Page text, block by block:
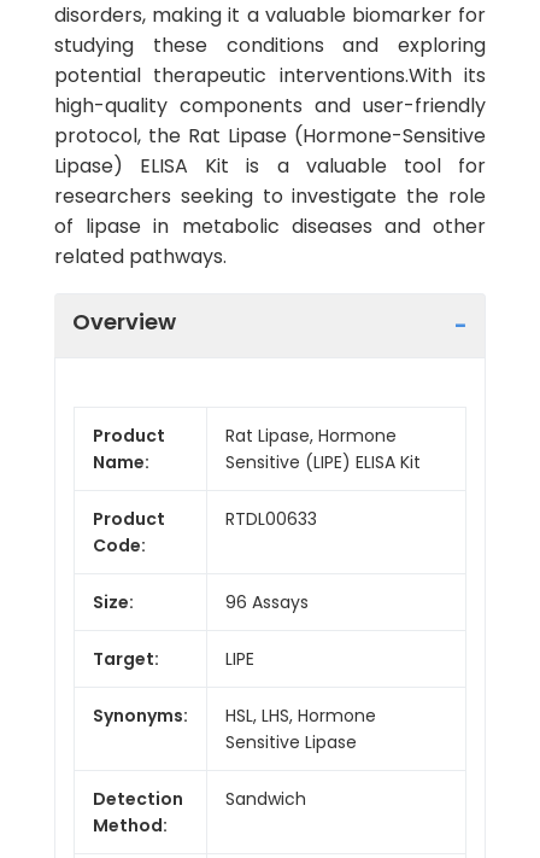
disorders, making it a valuable biomarker for
studying these conditions and exploring
potential therapeutic interventions.With its
high-quality components and user-friendly
protocol, the Rat Lipase (Hormone-Sensitive
Lipase) ELISA Kit is a valuable tool for
researchers seeking to investigate the role
of lipase in metabolic diseases and other
related pathways.
Overview
Product
Name:
Rat Lipase, Hormone
Sensitive (LIPE) ELISA Kit
Product
Code:
RTDL00633
Size: 96 Assays
Target: LIPE
Synonyms:
HSL, LHS, Hormone
Sensitive Lipase
Detection
Method:
Sandwich